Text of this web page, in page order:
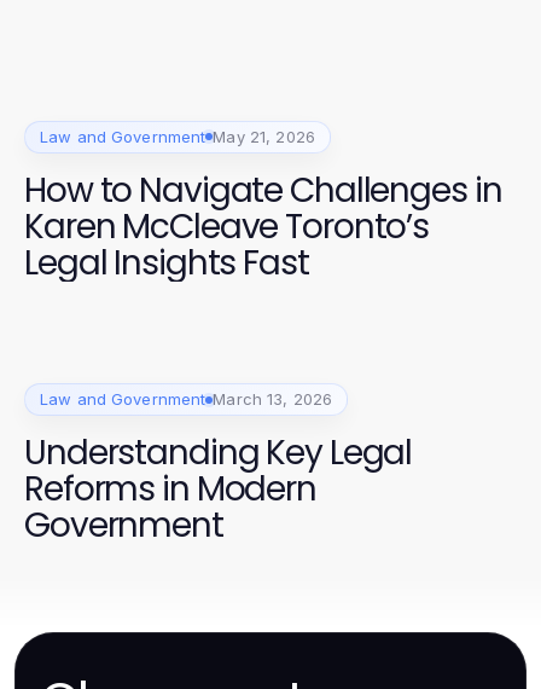
Law and Government May 21, 2026
How to Navigate Challenges in
Karen McCleave Toronto’s
Legal Insights Fast
Law and Government March 13, 2026
Understanding Key Legal
Reforms in Modern
Government